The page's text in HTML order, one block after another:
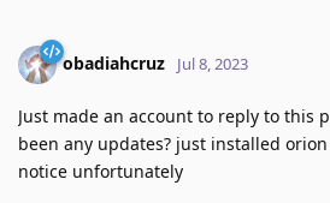
obadiahcruz Jul 8, 2023
Just made an account to reply to this
been any updates? just installed
notice unfortunately